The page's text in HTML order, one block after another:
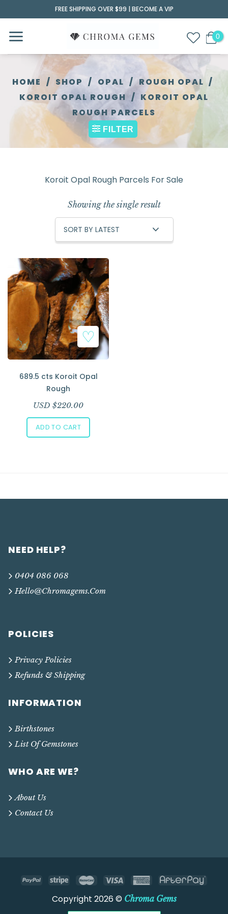
to
content
FREE SHIPPING OVER $99 | BECOME A VIP
HOME / SHOP / OPAL / ROUGH OPAL /
KOROIT OPAL ROUGH / KOROIT OPAL
ROUGH PARCELS
FILTER
Koroit Opal Rough Parcels For Sale
Showing the single result
689.5 cts Koroit Opal
Rough
USD $220.00
ADD TO CART
NEED HELP?
0404 086 068
Hello@chromagems.com
POLICIES
Privacy Policies
Refunds & Shipping
INFORMATION
Birthstones
List Of Gemstones
WHO ARE WE?
About Us
Contact Us
Copyright 2026 © Chroma Gems